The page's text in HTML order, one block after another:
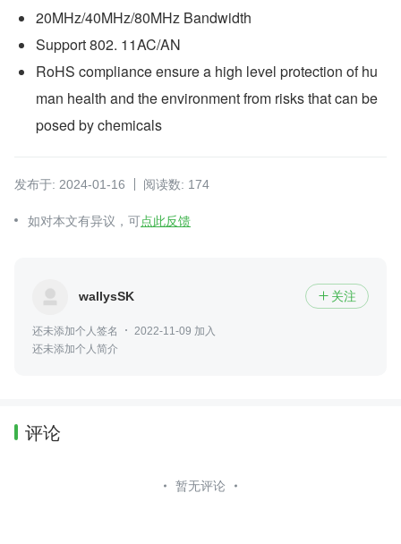
20MHz/40MHz/80MHz Bandwidth
Support 802. 11AC/AN
RoHS compliance ensure a high level protection of hu
man health and the environment from risks that can be
posed by chemicals
发布于: 2024-01-16 阅读数: 174
如对本文有异议，可点此反馈
wallysSK  关注
还未添加个人签名
2022-11-09 加入
还未添加个人简介
评论
暂无评论